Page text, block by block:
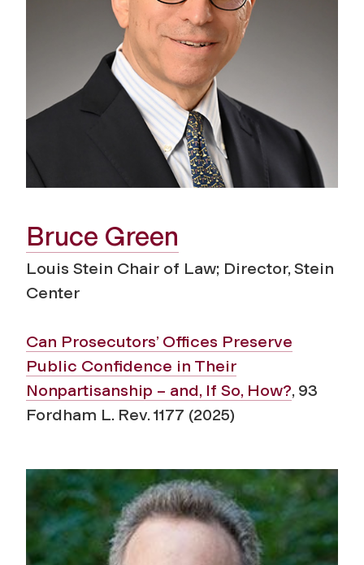
Bruce Green
Louis Stein Chair of Law; Director, Stein
Center
Can Prosecutors’ Offices Preserve
Public Confidence in Their
Nonpartisanship – and, If So, How?, 93
Fordham L. Rev. 1177 (2025)